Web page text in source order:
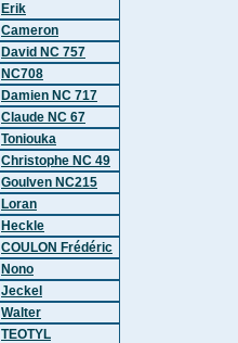
Erik
Cameron
David NC 757
NC708
Damien NC 717
Claude NC 67
Toniouka
Christophe NC 49
Goulven NC215
Loran
Heckle
COULON Frédéric
Nono
Jeckel
Walter
TEOTYL